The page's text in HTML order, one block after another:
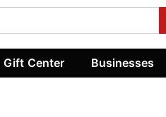
Gift Center Businesses